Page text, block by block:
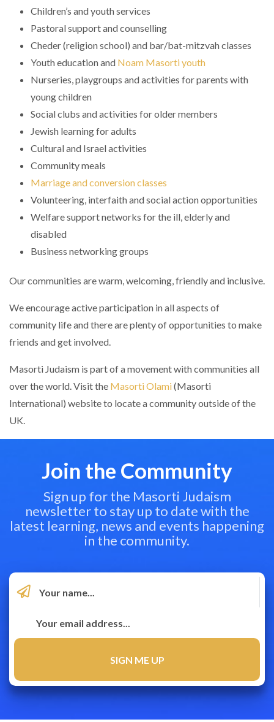
Children’s and youth services
Pastoral support and counselling
Cheder (religion school) and bar/bat-mitzvah classes
Youth education and Noam Masorti youth
Nurseries, playgroups and activities for parents with
young children
Social clubs and activities for older members
Jewish learning for adults
Cultural and Israel activities
Community meals
Marriage and conversion classes
Volunteering, interfaith and social action opportunities
Welfare support networks for the ill, elderly and
disabled
Business networking groups
Our communities are warm, welcoming, friendly and inclusive.
We encourage active participation in all aspects of
community life and there are plenty of opportunities to make
friends and get involved.
Masorti Judaism is part of a movement with communities all
over the world. Visit the Masorti Olami(Masorti
International) website to locate a community outside of the
UK.
Join the Community
Sign up for the Masorti Judaism
newsletter to stay up to date with the
latest learning, news and events happening
in the community.